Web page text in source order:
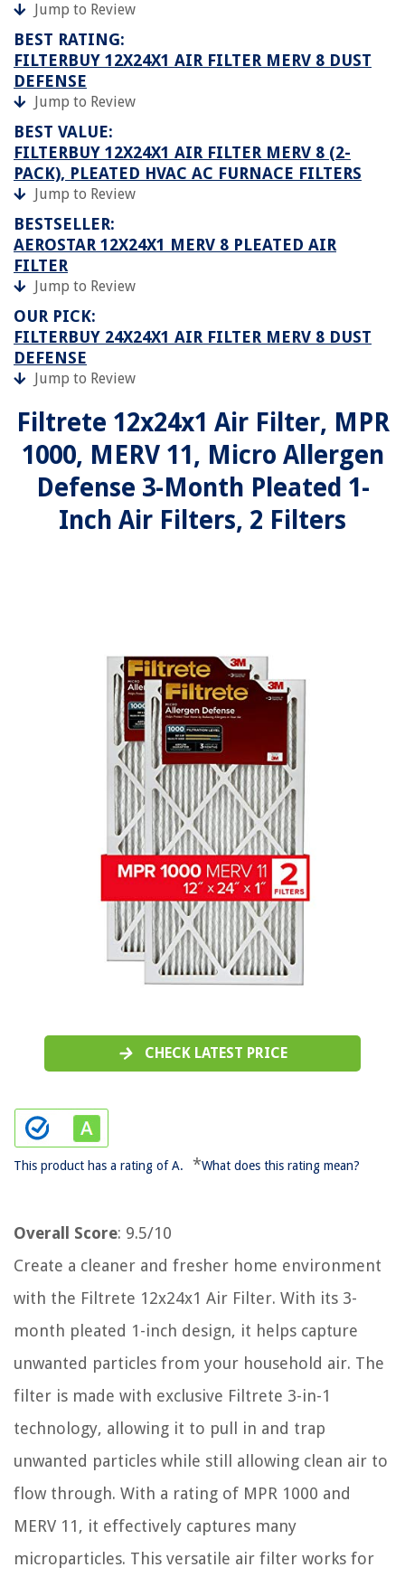
Jump to Review
BEST RATING:
FILTERBUY 12X24X1 AIR FILTER MERV 8 DUST
DEFENSE
Jump to Review
BEST VALUE:
FILTERBUY 12X24X1 AIR FILTER MERV 8 (2-
PACK), PLEATED HVAC AC FURNACE FILTERS
Jump to Review
BESTSELLER:
AEROSTAR 12X24X1 MERV 8 PLEATED AIR
FILTER
Jump to Review
OUR PICK:
FILTERBUY 24X24X1 AIR FILTER MERV 8 DUST
DEFENSE
Jump to Review
Filtrete 12x24x1 Air Filter, MPR
1000, MERV 11, Micro Allergen
Defense 3-Month Pleated 1-
Inch Air Filters, 2 Filters
CHECK LATEST PRICE
This product has a rating of A. *What does this rating mean?
Overall Score: 9.5/10
Create a cleaner and fresher home environment
with the Filtrete 12x24x1 Air Filter. With its 3-
month pleated 1-inch design, it helps capture
unwanted particles from your household air. The
filter is made with exclusive Filtrete 3-in-1
technology, allowing it to pull in and trap
unwanted particles while still allowing clean air to
flow through. With a rating of MPR 1000 and
MERV 11, it effectively captures many
microparticles. This versatile air filter works for